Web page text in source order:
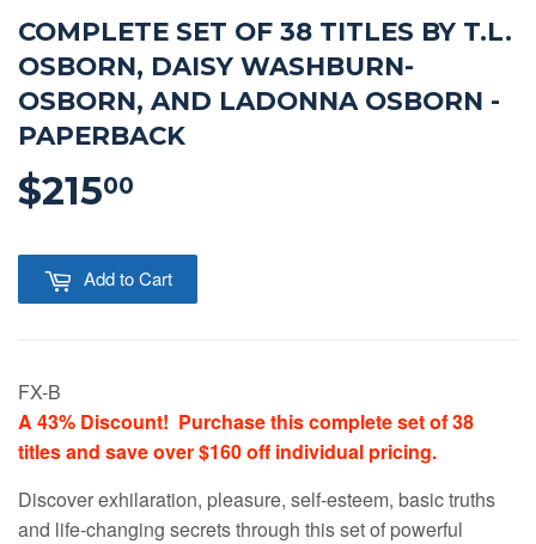
COMPLETE SET OF 38 TITLES BY T.L.
OSBORN, DAISY WASHBURN-
OSBORN, AND LADONNA OSBORN -
PAPERBACK
$21500
Add to Cart
FX-B
A 43% Discount! Purchase this complete set of 38
titles and save over $160 off individual pricing.
Discover exhilaration, pleasure, self-esteem, basic truths
and life-changing secrets through this set of powerful